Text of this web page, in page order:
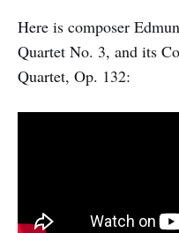
Here is composer
Quartet No. 3, and its
Quartet, Op. 132: